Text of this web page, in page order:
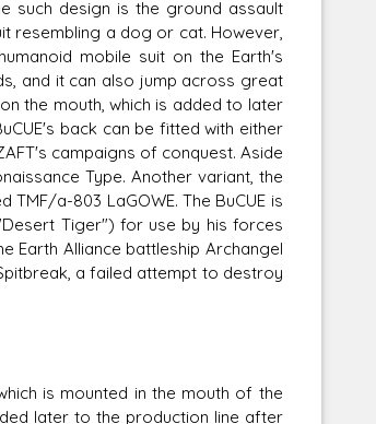
such design is the ground assault
resembling a dog or cat. However,
mobile suit on the Earth's
and it can also jump across great
the mouth, which is added to later
back can be fitted with either
campaigns of conquest. Aside
Type. Another variant, the
a-803 LaGOWE. The BuCUE is
Tiger") for use by his forces
Earth Alliance battleship Archangel
a failed attempt to destroy
is mounted in the mouth of the
later to the production line after